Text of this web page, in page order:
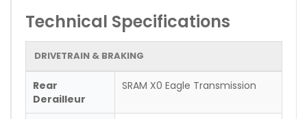
Technical Specifications
DRIVETRAIN & BRAKING
Rear
Derailleur
SRAM X0 Eagle Transmission